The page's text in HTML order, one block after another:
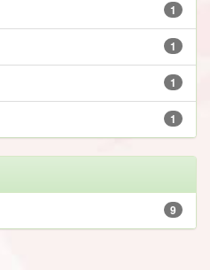
1
1
1
1
9